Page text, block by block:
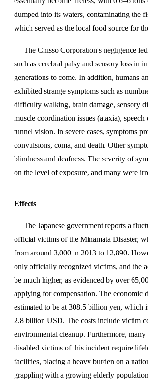
dumped into its waters, contaminating the
which served as the local food source for
The Chisso Corporation's negligence
such as cerebral palsy and sensory loss in
generations to come. In addition, humans
exhibited strange symptoms such as
difficulty walking, brain damage, sensory
muscle coordination issues (ataxia),
tunnel vision. In severe cases, symptoms
convulsions, coma, and death. Other
blindness and deafness. The severity of
on the level of exposure, and many were
Effects
The Japanese government reports a
official victims of the Minamata Disaster,
from around 3,000 in 2013 to 12,890.
only officially recognized victims, and the
be much higher, as evidenced by over
applying for compensation. The economic
estimated to be at 308.5 billion yen, which
2.8 billion USD. The costs include victim
environmental cleanup. Furthermore, many
disabled victims of this incident require
facilities, placing a heavy burden on a
grappling with a growing elderly